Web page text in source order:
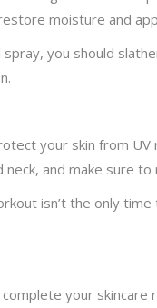
moisture and
you should
your skin from
neck, and make sure
isn’t the only
your skincare